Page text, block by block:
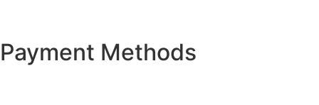
Payment Methods